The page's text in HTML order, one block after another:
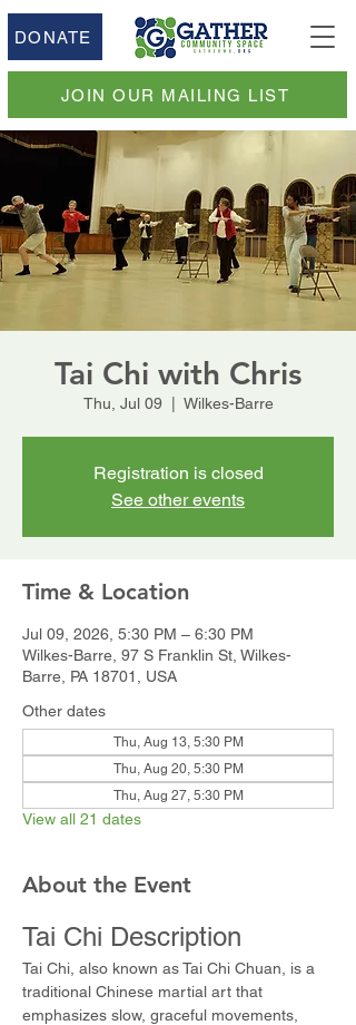
DONATE
JOIN OUR MAILING LIST
Tai Chi with Chris
Thu, Jul 09
  |
Wilkes-Barre
Registration is closed
See other events
Time & Location
Jul 09, 2026, 5:30 PM – 6:30 PM
Wilkes-Barre, 97 S Franklin St, Wilkes-
Barre, PA 18701, USA
Other dates
Thu, Aug 13, 5:30 PM
Thu, Aug 20, 5:30 PM
Thu, Aug 27, 5:30 PM
View all 21 dates
About the Event
Tai Chi Description
Tai Chi, also known as Tai Chi Chuan, is a
traditional Chinese martial art that
emphasizes slow, graceful movements,